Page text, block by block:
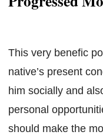
This very benefic
native’s present
him socially and
personal
should make the